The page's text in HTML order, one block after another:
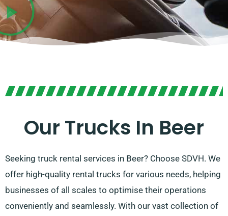
Our Trucks In Beer
Seeking truck rental services in Beer? Choose SDVH. We
offer high-quality rental trucks for various needs, helping
businesses of all scales to optimise their operations
conveniently and seamlessly. With our vast collection of